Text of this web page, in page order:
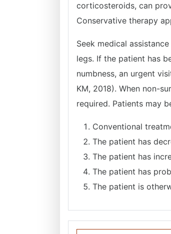
corticosteroids, can
Conservative therapy
Seek medical
legs. If the patient has
numbness, an urgent
KM, 2018). When non-
required. Patients may
Conventional
The patient has
The patient has
The patient has
The patient is